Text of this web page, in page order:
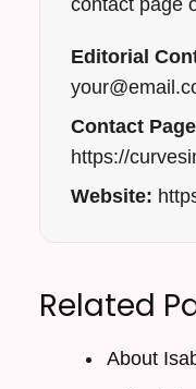
Editorial
Contact
https://
Website:
Related
About